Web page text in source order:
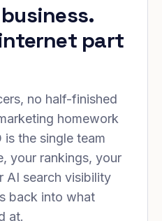
part
no half-finished
homework
is the single team
your rankings, your
AI search visibility
back into what
at.